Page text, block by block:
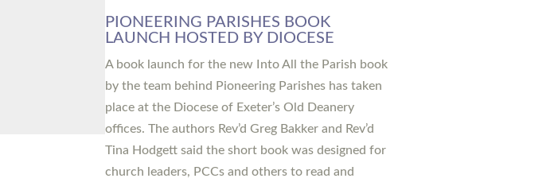
PIONEERING PARISHES BOOK
LAUNCH HOSTED BY DIOCESE
A book launch for the new Into All the Parish book
by the team behind Pioneering Parishes has taken
place at the Diocese of Exeter’s Old Deanery
offices. The authors Rev’d Greg Bakker and Rev’d
Tina Hodgett said the short book was designed for
church leaders, PCCs and others to read and